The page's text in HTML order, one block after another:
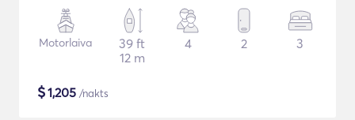
Motorlaiva
39 ft
12 m
4 2 3
$1,205 /nakts